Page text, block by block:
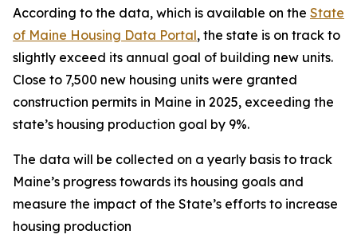
According to the data, which is available on the State
of Maine Housing Data Portal, the state is on track to
slightly exceed its annual goal of building new units.
Close to 7,500 new housing units were granted
construction permits in Maine in 2025, exceeding the
state’s housing production goal by 9%.
The data will be collected on a yearly basis to track
Maine’s progress towards its housing goals and
measure the impact of the State’s efforts to increase
housing production